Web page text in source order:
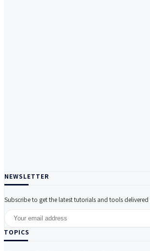
NEWSLETTER
Subscribe to get the latest tutorials and tools
TOPICS